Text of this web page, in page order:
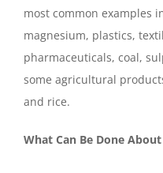
most common examples
magnesium, plastics,
pharmaceuticals, coal,
some agricultural
and rice.
What Can Be Done